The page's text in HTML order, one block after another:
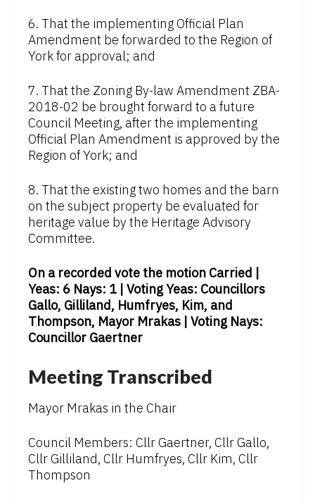
6. That the implementing Official Plan
Amendment be forwarded to the Region of
York for approval; and
7. That the Zoning By-law Amendment ZBA-
2018-02 be brought forward to a future
Council Meeting, after the implementing
Official Plan Amendment is approved by the
Region of York; and
8. That the existing two homes and the barn
on the subject property be evaluated for
heritage value by the Heritage Advisory
Committee.
On a recorded vote the motion Carried |
Yeas: 6 Nays: 1 | Voting Yeas: Councillors
Gallo, Gilliland, Humfryes, Kim, and
Thompson, Mayor Mrakas | Voting Nays:
Councillor Gaertner
Meeting Transcribed
Mayor Mrakas in the Chair
Council Members: Cllr Gaertner, Cllr Gallo,
Cllr Gilliland, Cllr Humfryes, Cllr Kim, Cllr
Thompson